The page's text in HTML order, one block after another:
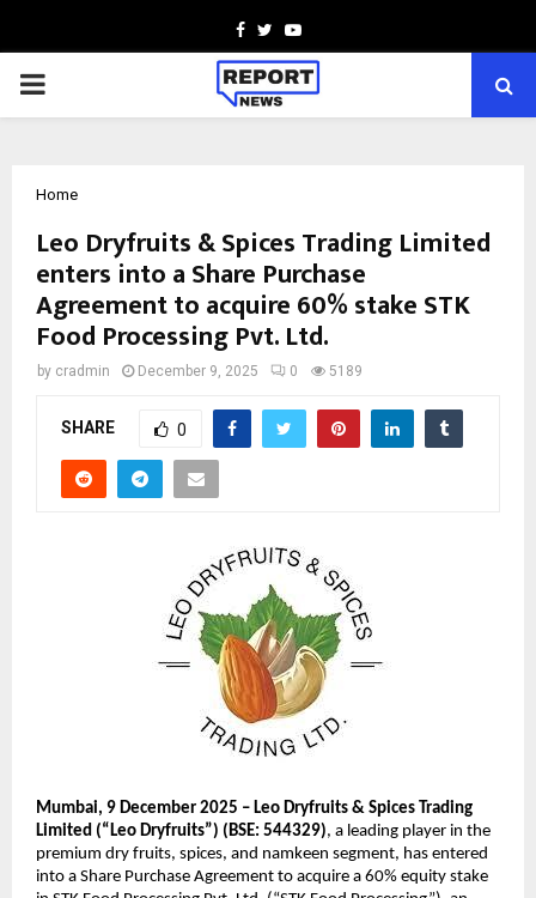
Facebook
TwitterYoutube
PRIMARY
Home
Leo Dryfruits & Spices Trading Limited
enters into a Share Purchase
Agreement to acquire 60% stake STK
Food Processing Pvt. Ltd.
by cradmin December 9, 2025 0 5189
SHARE 0
Mumbai, 9 December 2025 – Leo Dryfruits & Spices Trading
Limited (“Leo Dryfruits”) (BSE: 544329), a leading player in the
premium dry fruits, spices, and namkeen segment, has entered
into a Share Purchase Agreement to acquire a 60% equity stake